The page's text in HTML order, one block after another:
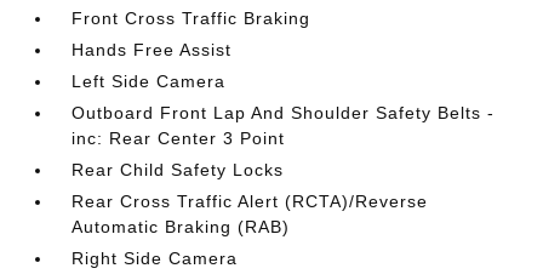
Front Cross Traffic Braking
Hands Free Assist
Left Side Camera
Outboard Front Lap And Shoulder Safety Belts -
inc: Rear Center 3 Point
Rear Child Safety Locks
Rear Cross Traffic Alert (RCTA)/Reverse
Automatic Braking (RAB)
Right Side Camera